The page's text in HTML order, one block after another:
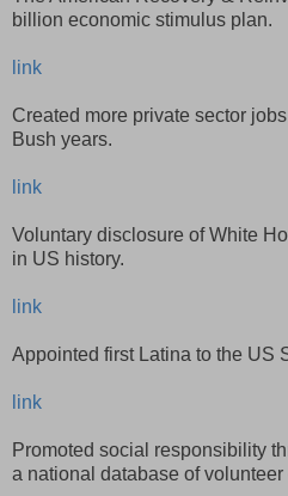
billion economic stimulus plan.
link
Created more private sector
Bush years.
link
Voluntary disclosure of White
in US history.
link
Appointed first Latina to the US
link
Promoted social responsibility
a national database of